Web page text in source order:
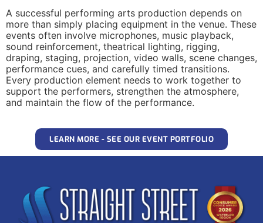
A successful performing arts production depends on
more than simply placing equipment in the venue. These
events often involve microphones, music playback,
sound reinforcement, theatrical lighting, rigging,
draping, staging, projection, video walls, scene changes,
performance cues, and carefully timed transitions.
Every production element needs to work together to
support the performers, strengthen the atmosphere,
and maintain the flow of the performance.
LEARN MORE - SEE OUR EVENT PORTFOLIO